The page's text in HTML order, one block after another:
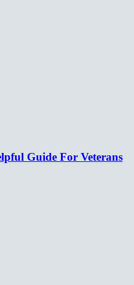
Guide For Veterans